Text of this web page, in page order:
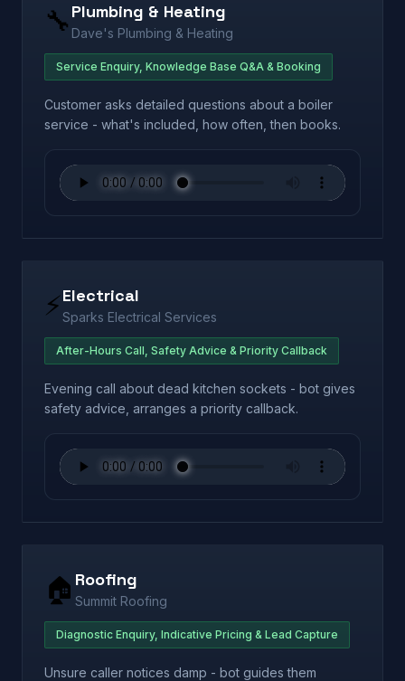
🔧 Plumbing & Heating
Dave's Plumbing & Heating
Service Enquiry, Knowledge Base Q&A & Booking
Customer asks detailed questions about a boiler
service - what's included, how often, then books.
⚡Electrical
Sparks Electrical Services
After-Hours Call, Safety Advice & Priority Callback
Evening call about dead kitchen sockets - bot gives
safety advice, arranges a priority callback.
🏠 Roofing
Summit Roofing
Diagnostic Enquiry, Indicative Pricing & Lead Capture
Unsure caller notices damp - bot guides them